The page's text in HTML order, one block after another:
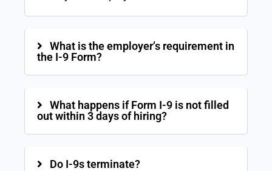
What is the employer’s requirement in
the I-9 Form?
What happens if Form I-9 is not filled
out within 3 days of hiring?
Do I-9s terminate?